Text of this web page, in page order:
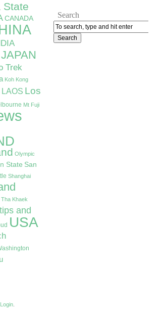
State
CANADA
JAPAN
Trek
Koh Kong
LAOS Los
Mt Fuji
Olympic
State San
Shanghai
Tha Khaek
and
USA
Search
Login